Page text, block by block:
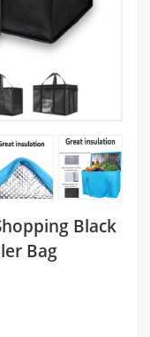
Black
Bag